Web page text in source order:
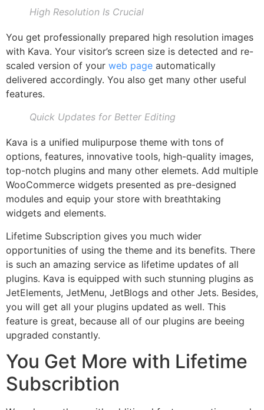
High Resolution Is Crucial
You get professionally prepared high resolution images
with Kava. Your visitor’s screen size is detected and re-
scaled version of your web page automatically
delivered accordingly. You also get many other useful
features.
Quick Updates for Better Editing
Kava is a unified mulipurpose theme with tons of
options, features, innovative tools, high-quality images,
top-notch plugins and many other elemets. Add multiple
WooCommerce widgets presented as pre-designed
modules and equip your store with breathtaking
widgets and elements.
Lifetime Subscription gives you much wider
opportunities of using the theme and its benefits. There
is such an amazing service as lifetime updates of all
plugins. Kava is equipped with such stunning plugins as
JetElements, JetMenu, JetBlogs and other Jets. Besides,
you will get all your plugins updated as well. This
feature is great, because all of our plugins are beeing
upgraded constantly.
You Get More with Lifetime
Subscribtion